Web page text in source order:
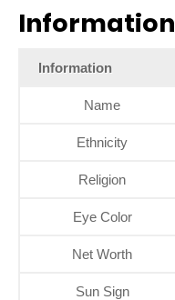
Information
Information
Name
Ethnicity
Religion
Eye Color
Net Worth
Sun Sign